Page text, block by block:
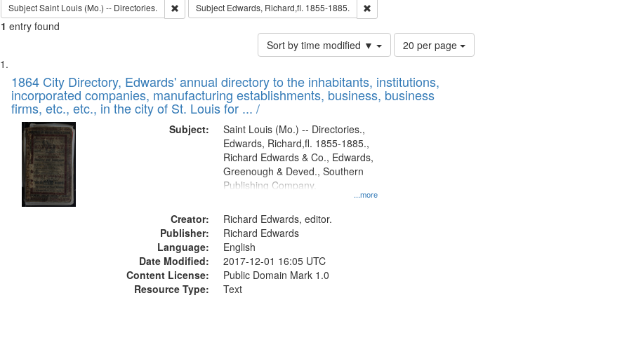
SubjectSaint Louis (Mo.) -- Directories. Remove constraint Subject: Saint Louis (Mo.) -- Directories.
Subject Edwards, Richard,fl. 1855-1885. Remove constraint Subject: Edwards, Richard,fl. 1855-1885.
1 entry found
Sort by time modified ▼
Number
of
to
display
20 per page
Search
Results
List
of
files
deposited
Digital
Gateway
that
match
1864 City Directory, Edwards' annual directory to the inhabitants, institutions,
incorporated companies, manufacturing establishments, business, business
firms, etc., etc., in the city of St. Louis for ... /
Subject:
...more
Saint Louis (Mo.) -- Directories.,
Edwards, Richard,fl. 1855-1885.,
Richard Edwards & Co., Edwards,
Greenough & Deved., Southern
Publishing Company.
Creator:
Richard Edwards, editor.
Publisher:
Richard Edwards
Language:
English
Date Modified:
2017-12-01 16:05 UTC
Content License:
Public Domain Mark 1.0
Resource Type:
Text